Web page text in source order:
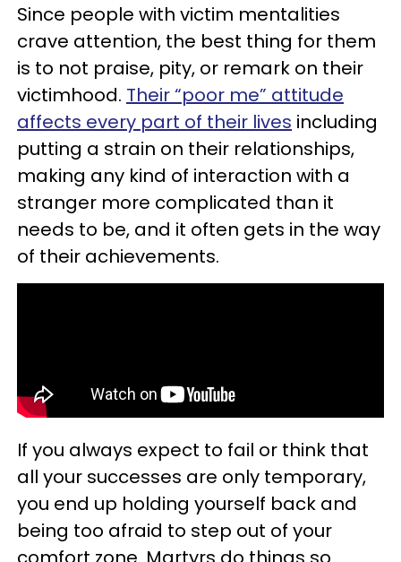
Since people with victim mentalities
crave attention, the best thing for them
is to not praise, pity, or remark on their
victimhood. Their “poor me” attitude
affects every part of their lives including
putting a strain on their relationships,
making any kind of interaction with a
stranger more complicated than it
needs to be, and it often gets in the way
of their achievements.
If you always expect to fail or think that
all your successes are only temporary,
you end up holding yourself back and
being too afraid to step out of your